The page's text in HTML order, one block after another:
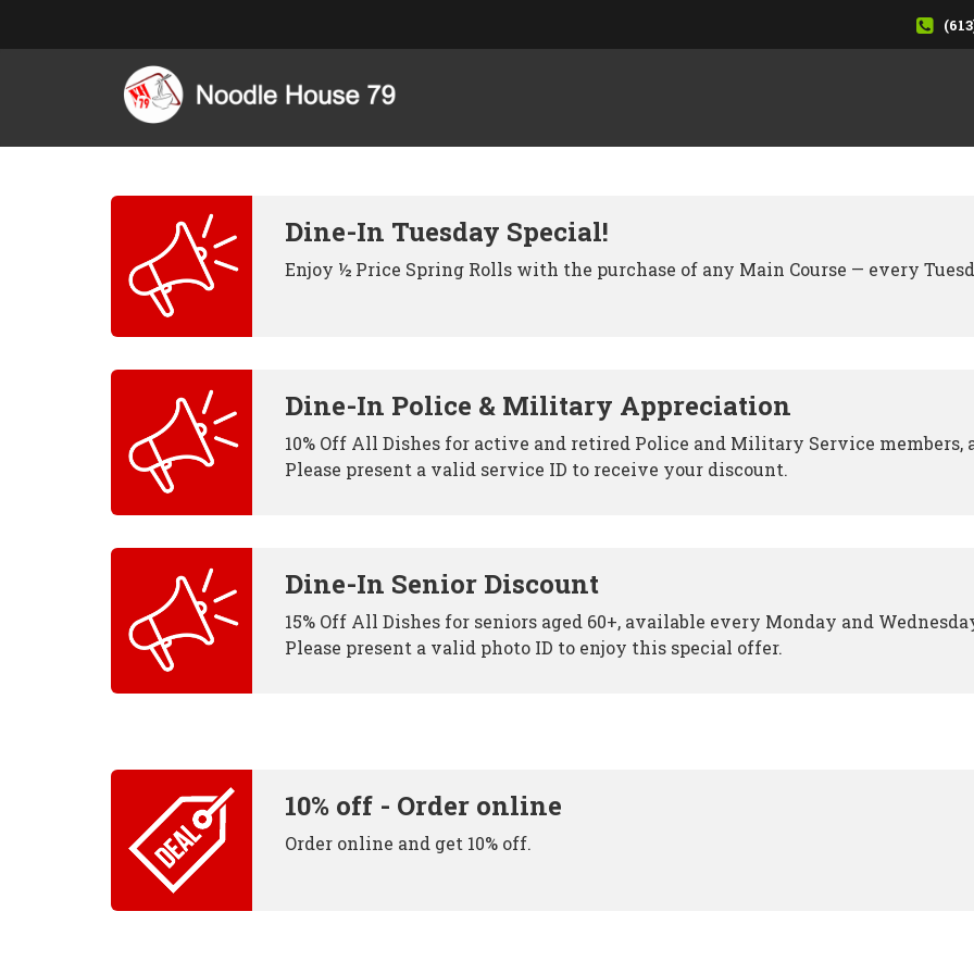
Dine-In Tuesday Special!
Enjoy ½ Price Spring Rolls with the purchase of any Main Course — every
Dine-In Police & Military Appreciation
10% Off All Dishes for active and retired Police and Military Service members,
Please present a valid service ID to receive your discount.
Dine-In Senior Discount
15% Off All Dishes for seniors aged 60+, available every Monday and
Please present a valid photo ID to enjoy this special offer.
10% off - Order online
Order online and get 10% off.